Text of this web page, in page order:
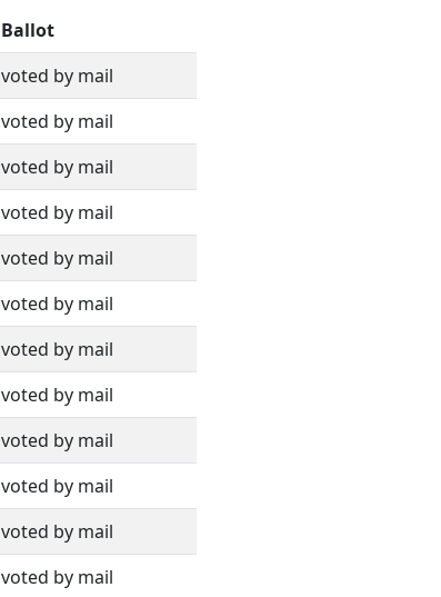
Ballot
voted by mail
voted by mail
voted by mail
voted by mail
voted by mail
voted by mail
voted by mail
voted by mail
voted by mail
voted by mail
voted by mail
voted by mail